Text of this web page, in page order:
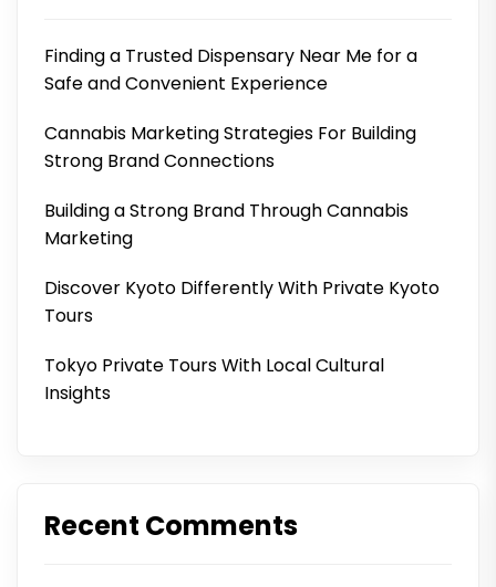
Finding a Trusted Dispensary Near Me for a
Safe and Convenient Experience
Cannabis Marketing Strategies For Building
Strong Brand Connections
Building a Strong Brand Through Cannabis
Marketing
Discover Kyoto Differently With Private Kyoto
Tours
Tokyo Private Tours With Local Cultural
Insights
Recent Comments